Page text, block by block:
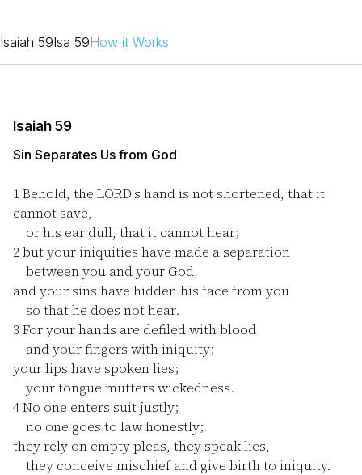
Isaiah 59Isa 59How it Works
Isaiah 59
Sin Separates Us from God
1Behold, the LORD's hand is not shortened, that it
cannot save,
or his ear dull, that it cannot hear;
2but your iniquities have made a separation
between you and your God,
and your sins have hidden his face from you
so that he does not hear.
3 For your hands are defiled with blood
and your fingers with iniquity;
your lips have spoken lies;
your tongue mutters wickedness.
4No one enters suit justly;
no one goes to law honestly;
they rely on empty pleas, they speak lies,
they conceive mischief and give birth to iniquity.